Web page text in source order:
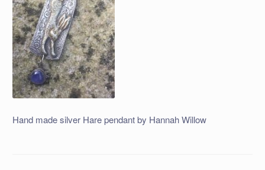
Hand made silver Hare pendant by Hannah Willow